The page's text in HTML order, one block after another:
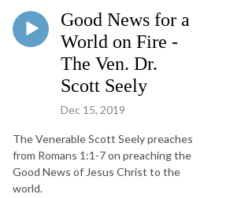
Good News for a
World on Fire -
The Ven. Dr.
Scott Seely
Dec 15, 2019
The Venerable Scott Seely preaches
from Romans 1:1-7 on preaching the
Good News of Jesus Christ to the
world.